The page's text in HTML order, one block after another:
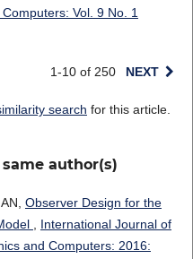
Vol. 9 No. 1
1-10 of 250 NEXT
search for this article.
author(s)
Observer Design for the
International Journal of
and Computers: 2016: